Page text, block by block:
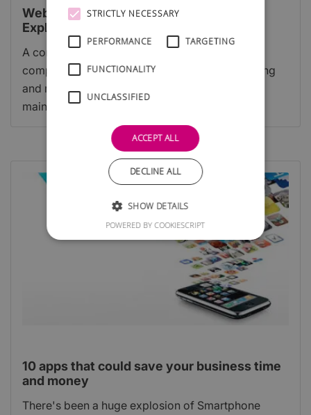
Website Content Management System
Explained
A content management system (CMS) is a
computer program that allows publishing, editing
and modifying content on a website as well as
maintenance from a central page.
10 apps that could save your business time
and money
There's been a huge explosion of Smartphone
STRICTLY NECESSARY
PERFORMANCE TARGETING
FUNCTIONALITY
UNCLASSIFIED
ACCEPT ALL
DECLINE ALL
SHOW DETAILS
POWERED BY COOKIESCRIPT